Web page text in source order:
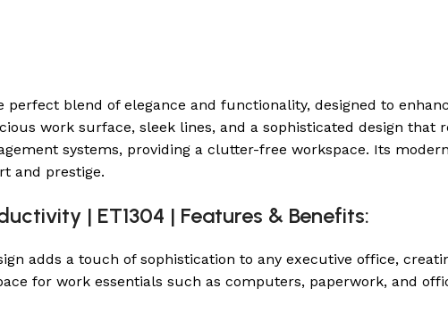
perfect blend of elegance and functionality, designed to
work surface, sleek lines, and a sophisticated design
systems, providing a clutter-free workspace. Its
and prestige.
| ET1304 | Features & Benefits:
adds a touch of sophistication to any executive office,
for work essentials such as computers, paperwork, and